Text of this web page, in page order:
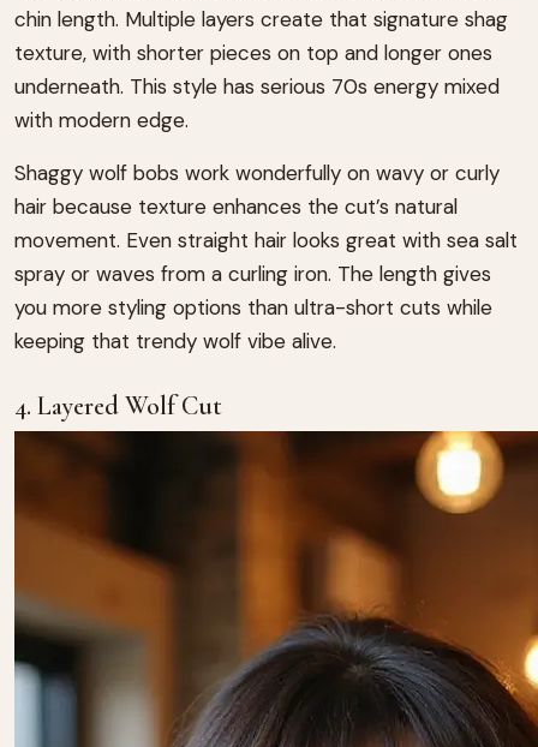
chin length. Multiple layers create that signature shag
texture, with shorter pieces on top and longer ones
underneath. This style has serious 70s energy mixed
with modern edge.
Shaggy wolf bobs work wonderfully on wavy or curly
hair because texture enhances the cut’s natural
movement. Even straight hair looks great with sea salt
spray or waves from a curling iron. The length gives
you more styling options than ultra-short cuts while
keeping that trendy wolf vibe alive.
4. Layered Wolf Cut